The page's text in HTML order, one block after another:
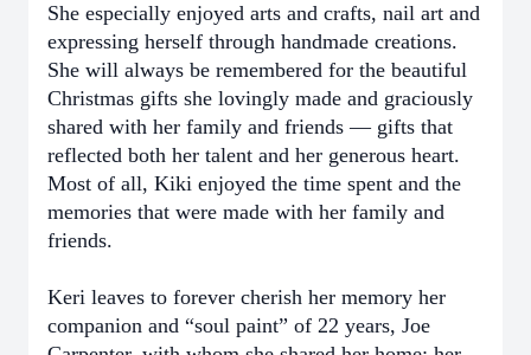
She especially enjoyed arts and crafts, nail art and
expressing herself through handmade creations.
She will always be remembered for the beautiful
Christmas gifts she lovingly made and graciously
shared with her family and friends — gifts that
reflected both her talent and her generous heart.
Most of all, Kiki enjoyed the time spent and the
memories that were made with her family and
friends.
Keri leaves to forever cherish her memory her
companion and “soul paint” of 22 years, Joe